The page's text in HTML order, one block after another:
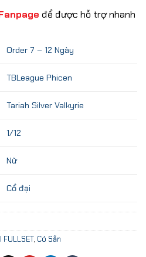
để được hỗ trợ nhanh
Order 7 – 12 Ngày
TBLeague Phicen
Tariah Silver Valkyrie
1/12
Nữ
Cổ đại
, Có Sẵn